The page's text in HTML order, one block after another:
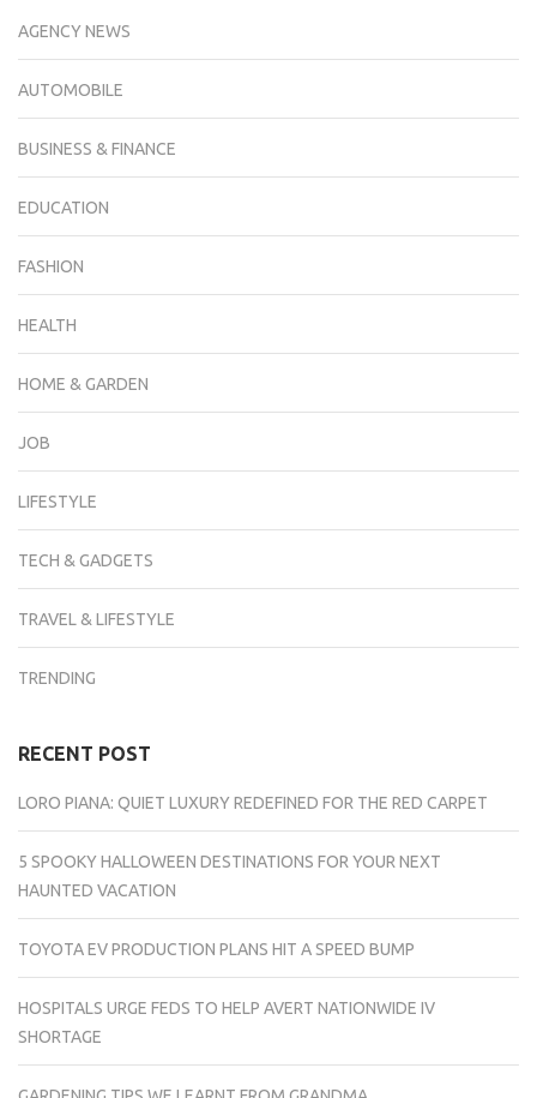
AGENCY NEWS
AUTOMOBILE
BUSINESS & FINANCE
EDUCATION
FASHION
HEALTH
HOME & GARDEN
JOB
LIFESTYLE
TECH & GADGETS
TRAVEL & LIFESTYLE
TRENDING
RECENT POST
LORO PIANA: QUIET LUXURY REDEFINED FOR THE RED CARPET
5 SPOOKY HALLOWEEN DESTINATIONS FOR YOUR NEXT
HAUNTED VACATION
TOYOTA EV PRODUCTION PLANS HIT A SPEED BUMP
HOSPITALS URGE FEDS TO HELP AVERT NATIONWIDE IV
SHORTAGE